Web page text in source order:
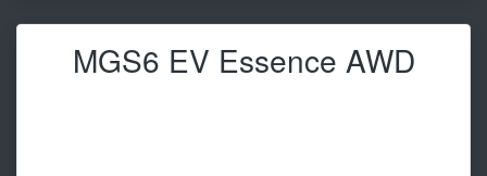
MGS6 EV Essence AWD